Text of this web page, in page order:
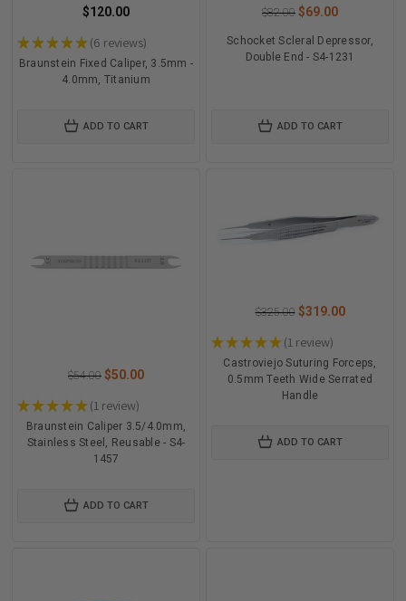
$120.00
★★★★★ 6 reviews
6
Braunstein Fixed Caliper, 3.5mm -
4.0mm, Titanium
ADD TO CART
$82.00 $69.00
Schocket Scleral Depressor,
Double End - S4-1231
ADD TO CART
$54.00 $50.00
★★★★★ 1 review
1
Braunstein Caliper 3.5/4.0mm,
Stainless Steel, Reusable - S4-
1457
ADD TO CART
$325.00 $319.00
★★★★★ 1 review
1
Castroviejo Suturing Forceps,
0.5mm Teeth Wide Serrated
Handle
ADD TO CART